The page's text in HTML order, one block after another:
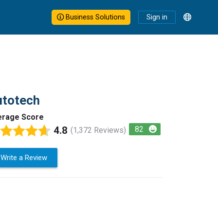
Business Solutions Sign in
Score
4.8 (1,372 Reviews) 82
Write a Review